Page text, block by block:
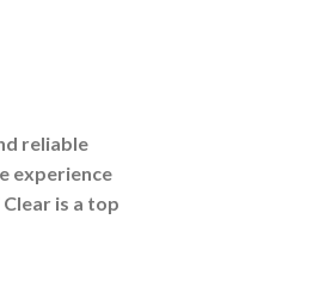
reliable
experience
is a top